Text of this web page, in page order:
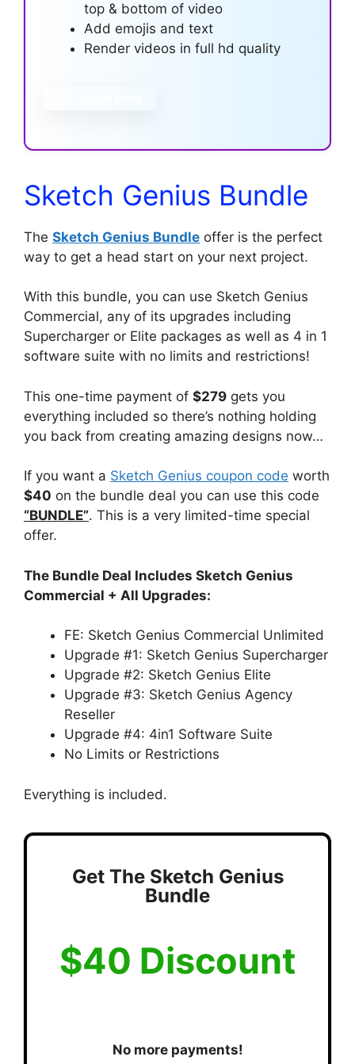
top & bottom of video
Add emojis and text
Render videos in full hd quality
Sketch Genius Bundle
The Sketch Genius Bundle offer is the perfect
way to get a head start on your next project.
With this bundle, you can use Sketch Genius
Commercial, any of its upgrades including
Supercharger or Elite packages as well as 4 in 1
software suite with no limits and restrictions!
This one-time payment of $279 gets you
everything included so there’s nothing holding
you back from creating amazing designs now…
If you want a Sketch Genius coupon code worth
$40 on the bundle deal you can use this code
“BUNDLE”. This is a very limited-time special
offer.
The Bundle Deal Includes Sketch Genius
Commercial + All Upgrades:
FE: Sketch Genius Commercial Unlimited
Upgrade #1: Sketch Genius Supercharger
Upgrade #2: Sketch Genius Elite
Upgrade #3: Sketch Genius Agency
Reseller
Upgrade #4: 4in1 Software Suite
No Limits or Restrictions
Everything is included.
Get The Sketch Genius
Bundle
$40 Discount
No more payments!